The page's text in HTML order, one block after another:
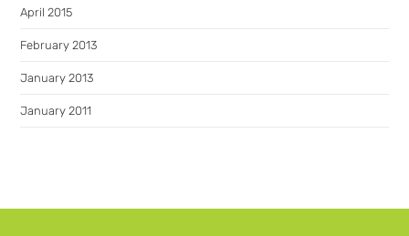
April 2015
February 2013
January 2013
January 2011